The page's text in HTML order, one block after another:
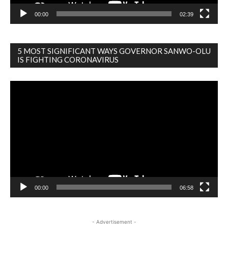
00:00 02:39
5 MOST SIGNIFICANT WAYS GOVERNOR SANWO-OLU
IS FIGHTING CORONAVIRUS
00:00 06:58
- Advertisement -